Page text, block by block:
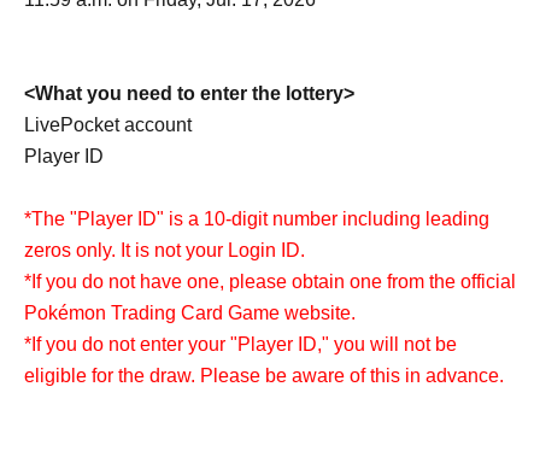
<What you need to enter the lottery>
LivePocket account
Player ID
*The "Player ID" is a 10-digit number including leading
zeros only. It is not your Login ID.
*If you do not have one, please obtain one from the official
Pokémon Trading Card Game website.
*If you do not enter your "Player ID," you will not be
eligible for the draw. Please be aware of this in advance.